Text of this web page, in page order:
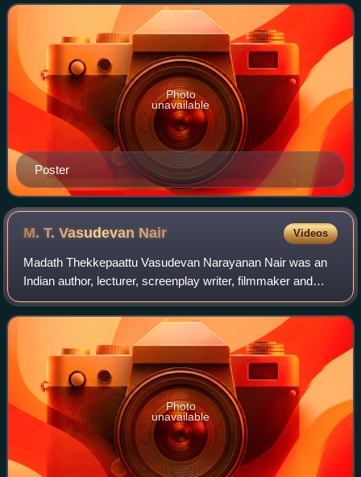
The film has musical score by M. K. Arjuna
Poster
Photo
unavailable
M. T. Vasudevan Nair Videos
Madath Thekkepaattu Vasudevan Narayanan Nair was an
Indian author, lecturer, screenplay writer, filmmaker and
literary statesman. He was a prolific and versatile writer in
modern Malayalam literature,
Photo
unavailable